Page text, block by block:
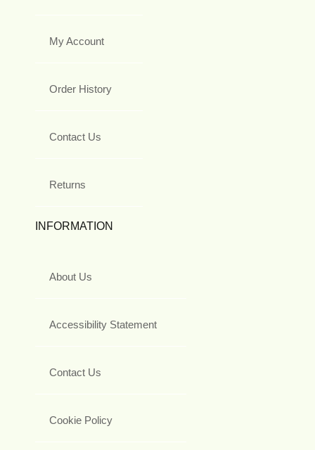
My Account
Order History
Contact Us
Returns
INFORMATION
About Us
Accessibility Statement
Contact Us
Cookie Policy